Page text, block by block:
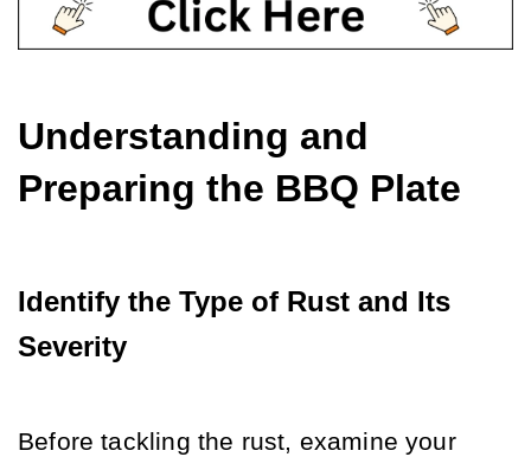
Understanding and
Preparing the BBQ Plate
Identify the Type of Rust and Its
Severity
Before tackling the rust, examine your